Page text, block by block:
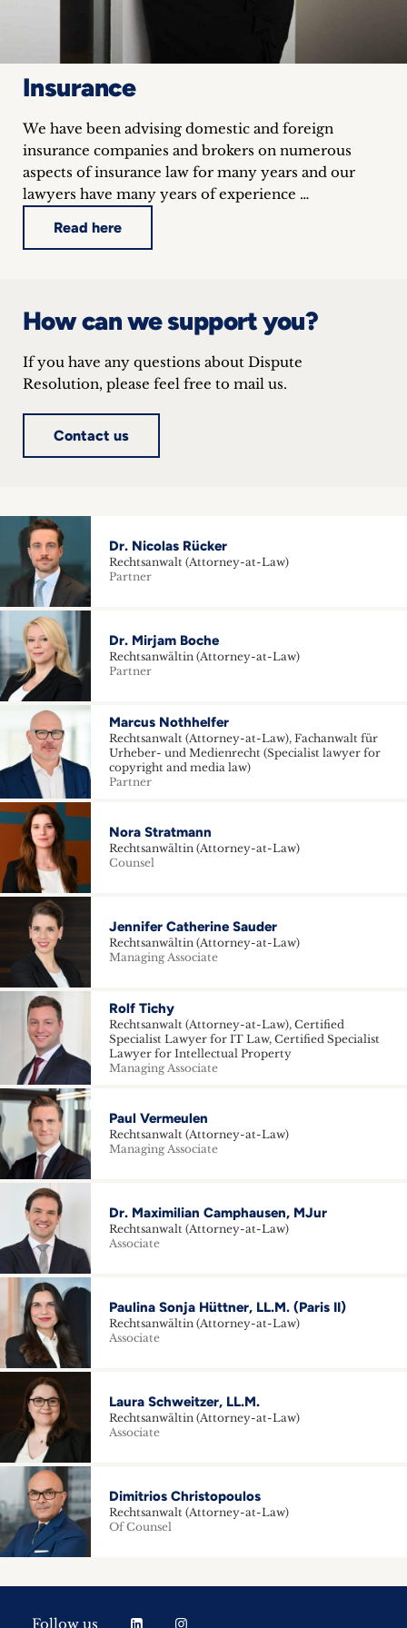
Insurance
We have been advising domestic and foreign
insurance companies and brokers on numerous
aspects of insurance law for many years and our
lawyers have many years of experience …
Read here
How can we support you?
If you have any questions about Dispute
Resolution, please feel free to mail us.
Contact us
Dr. Nicolas Rücker
Rechtsanwalt (Attorney-at-Law)
Partner
Dr. Mirjam Boche
Rechtsanwältin (Attorney-at-Law)
Partner
Marcus Nothhelfer
Rechtsanwalt (Attorney-at-Law), Fachanwalt für
Urheber- und Medienrecht (Specialist lawyer for
copyright and media law)
Partner
Nora Stratmann
Rechtsanwältin (Attorney-at-Law)
Counsel
Jennifer Catherine Sauder
Rechtsanwältin (Attorney-at-Law)
Managing Associate
Rolf Tichy
Rechtsanwalt (Attorney-at-Law), Certified
Specialist Lawyer for IT Law, Certified Specialist
Lawyer for Intellectual Property
Managing Associate
Paul Vermeulen
Rechtsanwalt (Attorney-at-Law)
Managing Associate
Dr. Maximilian Camphausen, MJur
Rechtsanwalt (Attorney-at-Law)
Associate
Paulina Sonja Hüttner, LL.M. (Paris II)
Rechtsanwältin (Attorney-at-Law)
Associate
Laura Schweitzer, LL.M.
Rechtsanwältin (Attorney-at-Law)
Associate
Dimitrios Christopoulos
Rechtsanwalt (Attorney-at-Law)
Of Counsel
Follow us